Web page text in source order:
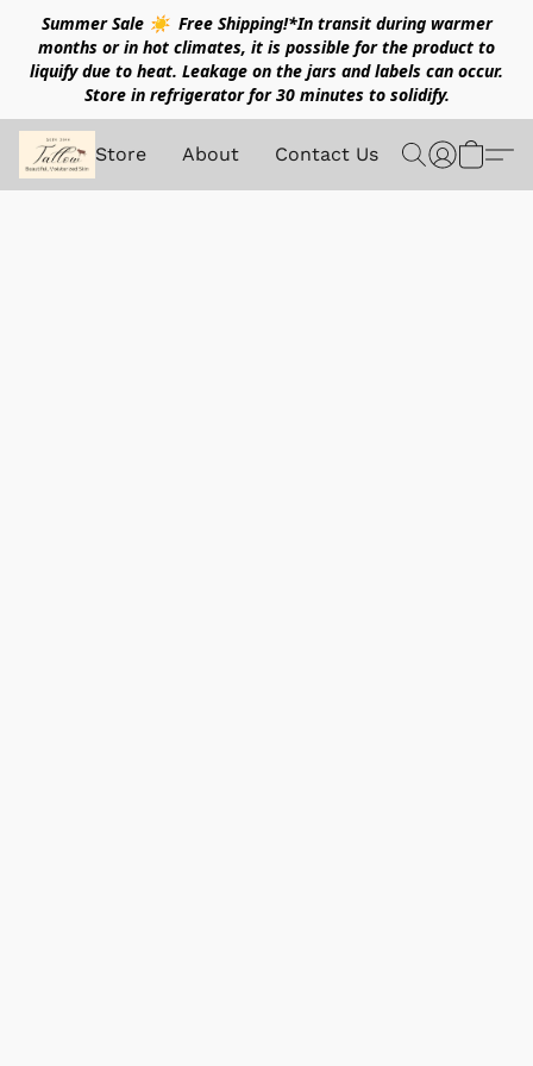
Summer Sale ☀️ Free Shipping!*In transit during warmer
months or in hot climates, it is possible for the product to
liquify due to heat. Leakage on the jars and labels can occur.
Store in refrigerator for 30 minutes to solidify.
Store About Contact Us